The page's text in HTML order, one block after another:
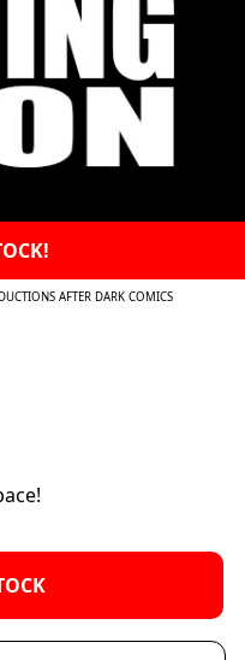
AFTER DARK COMICS